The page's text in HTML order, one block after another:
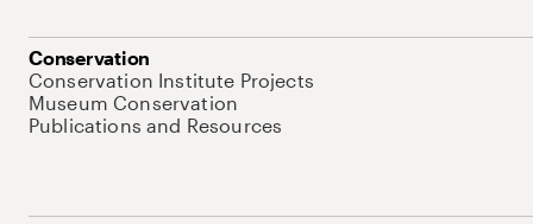
Conservation
Conservation Institute Projects
Museum Conservation
Publications and Resources